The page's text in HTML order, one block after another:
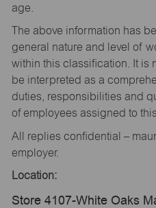
age.
The above information has
general nature and level of
within this classification. It is
be interpreted as a
duties, responsibilities and
of employees assigned to
All replies confidential –
employer.
Location:
Store 4107-White Oaks